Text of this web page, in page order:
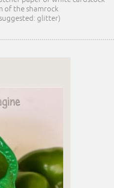
of the shamrock
glitter)